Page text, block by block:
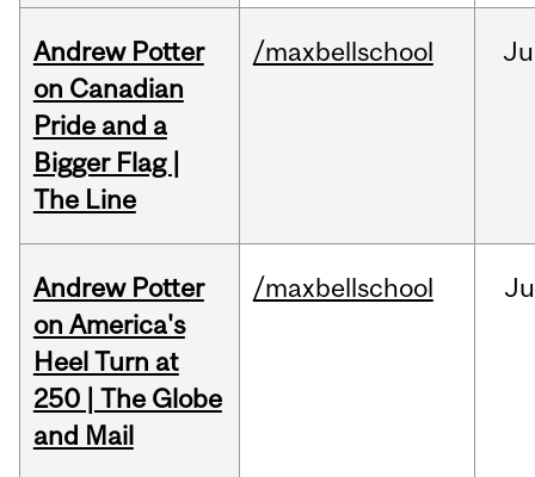
Andrew Potter
on Canadian
Pride and a
Bigger Flag |
The Line
/maxbellschool
Andrew Potter
on America's
Heel Turn at
250 | The Globe
and Mail
/maxbellschool